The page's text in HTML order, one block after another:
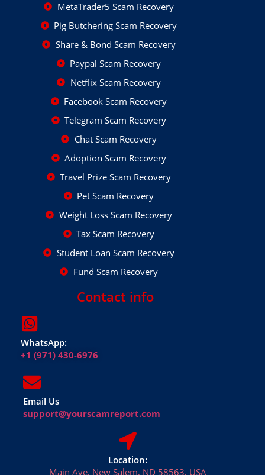
MetaTrader5 Scam Recovery
Pig Butchering Scam Recovery
Share & Bond Scam Recovery
Paypal Scam Recovery
Netflix Scam Recovery
Facebook Scam Recovery
Telegram Scam Recovery
Chat Scam Recovery
Adoption Scam Recovery
Travel Prize Scam Recovery
Pet Scam Recovery
Weight Loss Scam Recovery
Tax Scam Recovery
Student Loan Scam Recovery
Fund Scam Recovery
Contact info
WhatsApp:
+1 (971) 430-6976
Email Us
support@yourscamreport.com
Location:
Main Ave, New Salem, ND 58563, USA